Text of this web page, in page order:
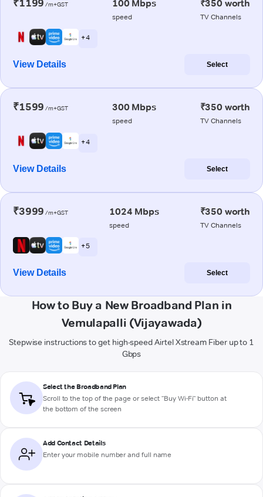
₹1199 /m+GST 100 Mbps
speed
₹350 worth
TV Channels
+ 4
View Details Select
₹1599 /m+GST 300 Mbps
speed
₹350 worth
TV Channels
+ 4
View Details Select
₹3999 /m+GST 1024 Mbps
speed
₹350 worth
TV Channels
+ 5
View Details Select
How to Buy a New Broadband Plan in
Vemulapalli (Vijayawada)
Stepwise instructions to get high-speed Airtel Xstream Fiber up to 1
Gbps
Select the Broadband Plan
Scroll to the top of the page or select "Buy Wi-Fi" button at
the bottom of the screen
Add Contact Details
Enter your mobile number and full name